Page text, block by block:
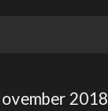
2018